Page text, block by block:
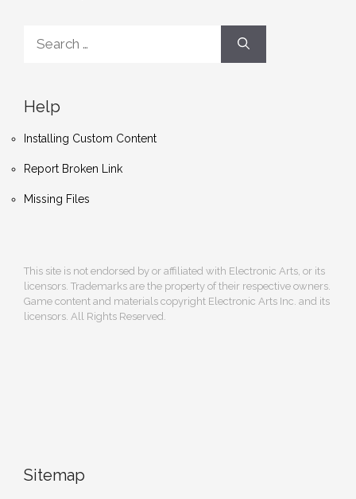
for:
Help
Installing Custom Content
Report Broken Link
Missing Files
This site is not endorsed by or affiliated with Electronic Arts, or its
licensors. Trademarks are the property of their respective owners.
Game content and materials copyright Electronic Arts Inc. and its
licensors. All Rights Reserved.
Sitemap